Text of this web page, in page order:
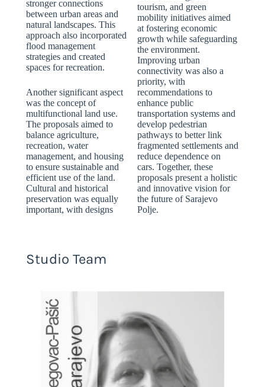
stronger connections
between urban areas and
natural landscapes. This
approach also incorporated
flood management
strategies and created
spaces for recreation.
Another significant aspect
was the concept of
multifunctional land use.
The proposals aimed to
balance agriculture,
recreation, water
management, and housing
to ensure sustainable and
efficient use of the land.
Cultural and historical
preservation was equally
important, with designs
tourism, and green
mobility initiatives aimed
at fostering economic
growth while safeguarding
the environment.
Improving urban
connectivity was also a
priority, with
recommendations to
enhance public
transportation systems and
develop pedestrian
pathways to better link
fragmented settlements and
reduce dependence on
cars. Together, these
proposals present a holistic
and innovative vision for
the future of Sarajevo
Polje.
Studio Team